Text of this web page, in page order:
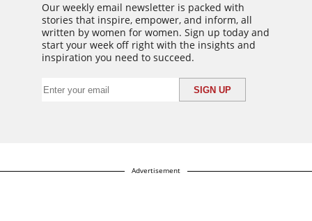
Our weekly email newsletter is packed with
stories that inspire, empower, and inform, all
written by women for women. Sign up today and
start your week off right with the insights and
inspiration you need to succeed.
Advertisement